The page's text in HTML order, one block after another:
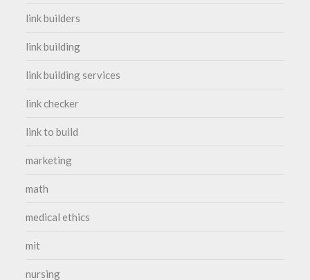
link builders
link building
link building services
link checker
link to build
marketing
math
medical ethics
mit
nursing